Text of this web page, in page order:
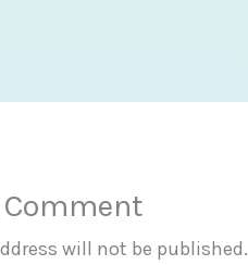
Comment
will not be published.